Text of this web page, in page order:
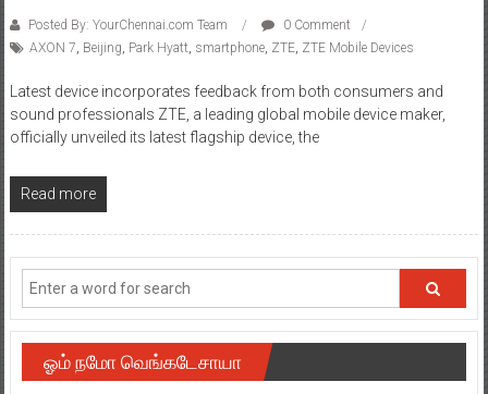
Posted By: YourChennai.com Team
0 Comment
AXON 7 Beijing Park Hyatt smartphone, ZTE, ZTE Mobile Devices
Latest device incorporates feedback from both consumers and
sound professionals ZTE, a leading global mobile device maker,
officially unveiled its latest flagship device, the
Read more
ஓம் நமோ வெங்கடேசாயா